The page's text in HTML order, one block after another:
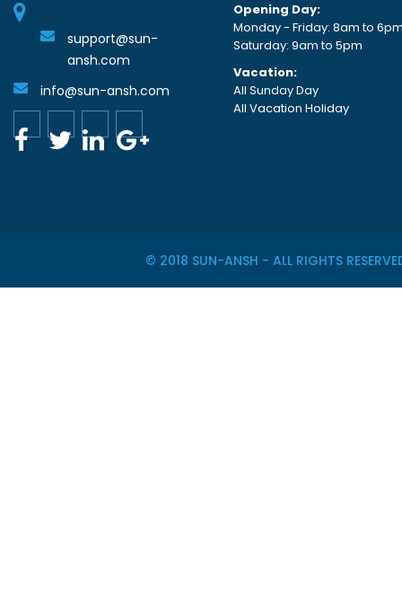
support@sun-
ansh.com
info@sun-ansh.com
Opening Day:
Monday - Friday: 8am to
Saturday: 9am to 5pm
Vacation:
All Sunday Day
All Vacation Holiday
© 2018 SUN-ANSH - ALL RIGHTS